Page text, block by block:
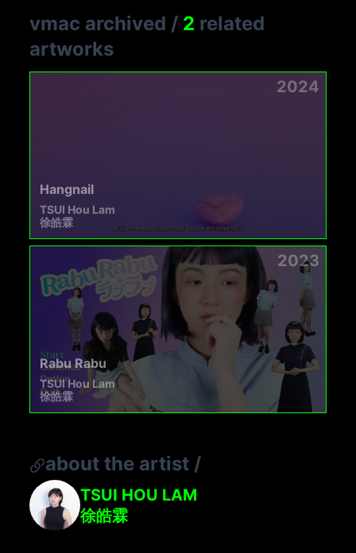
vmac archived / 2 related
artworks
2024
Hangnail
TSUI Hou Lam
徐皓霖
2023
Rabu Rabu
TSUI Hou Lam
徐皓霖
about the artist /
TSUI HOU LAM
徐皓霖